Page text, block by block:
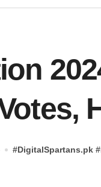
#DigitalSpartans.pk #